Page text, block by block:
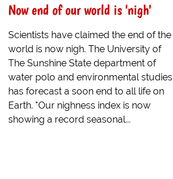
Now end of our world is 'nigh'
Scientists have claimed the end of the
world is now nigh. The University of
The Sunshine State department of
water polo and environmental studies
has forecast a soon end to all life on
Earth. "Our nighness index is now
showing a record seasonal...